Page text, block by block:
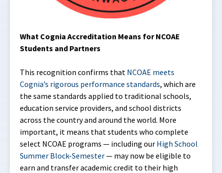
What Cognia Accreditation Means for NCOAE
Students and Partners
This recognition confirms that NCOAE meets
Cognia’s rigorous performance standards, which are
the same standards applied to traditional schools,
education service providers, and school districts
across the country and around the world. More
important, it means that students who complete
select NCOAE programs — including our High School
Summer Block-Semester— may now be eligible to
earn and transfer academic credit to their high